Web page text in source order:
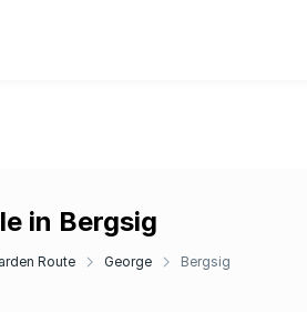
in Bergsig
Route George Bergsig